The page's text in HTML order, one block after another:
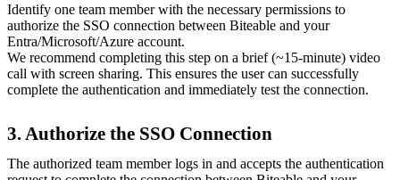
Identify one team member with the necessary permissions to
authorize the SSO connection between Biteable and your
Entra/Microsoft/Azure account.
We recommend completing this step on a brief (~15-minute) video
call with screen sharing. This ensures the user can successfully
complete the authentication and immediately test the connection.
3. Authorize the SSO Connection
The authorized team member logs in and accepts the authentication